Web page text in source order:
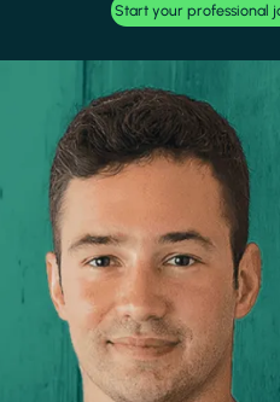
Start your professional